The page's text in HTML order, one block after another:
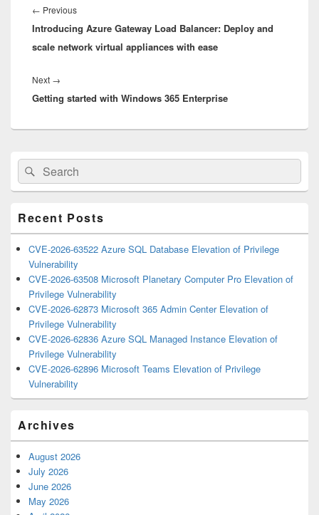
navigation
← PreviousPrevious
post:
Introducing Azure Gateway Load Balancer: Deploy and
scale network virtual appliances with ease
Next →
post:
Getting started with Windows 365 Enterprise
Primary
Sidebar
Widget
Area
Search
for:
Search
Recent Posts
CVE-2026-63522 Azure SQL Database Elevation of Privilege
Vulnerability
CVE-2026-63508 Microsoft Planetary Computer Pro Elevation of
Privilege Vulnerability
CVE-2026-62873 Microsoft 365 Admin Center Elevation of
Privilege Vulnerability
CVE-2026-62836 Azure SQL Managed Instance Elevation of
Privilege Vulnerability
CVE-2026-62896 Microsoft Teams Elevation of Privilege
Vulnerability
Archives
August 2026
July 2026
June 2026
May 2026